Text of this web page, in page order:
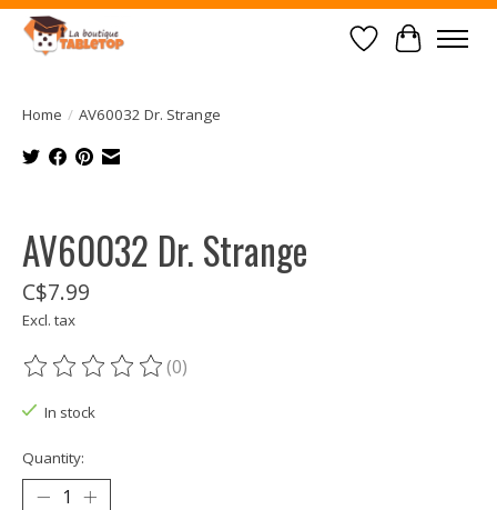
Wish List
Cart
Home / AV60032 Dr. Strange
AV60032 Dr. Strange
C$7.99
Excl. tax
The rating of this product is
(0)
In stock
Quantity: